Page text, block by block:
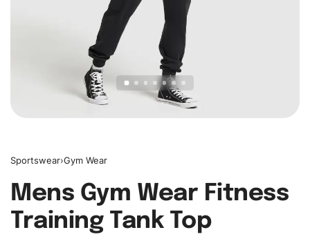
Sportswear›Gym Wear
Mens Gym Wear Fitness
Training Tank Top